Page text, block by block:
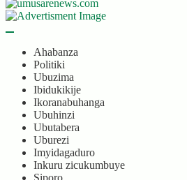
Ahabanza
Politiki
Ubuzima
Ibidukikije
Ikoranabuhanga
Ubuhinzi
Ubutabera
Uburezi
Imyidagaduro
Inkuru zicukumbuye
Siporo